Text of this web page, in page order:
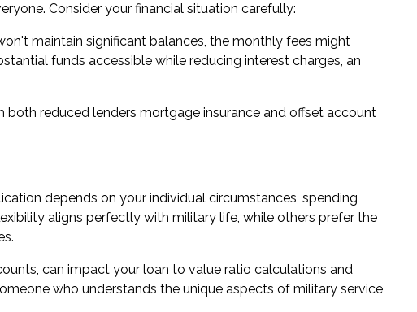
Consider your financial situation carefully:
maintain significant balances, the monthly fees might
funds accessible while reducing interest charges, an
both reduced lenders mortgage insurance and offset account
depends on your individual circumstances, spending
aligns perfectly with military life, while others prefer the
can impact your loan to value ratio calculations and
who understands the unique aspects of military service